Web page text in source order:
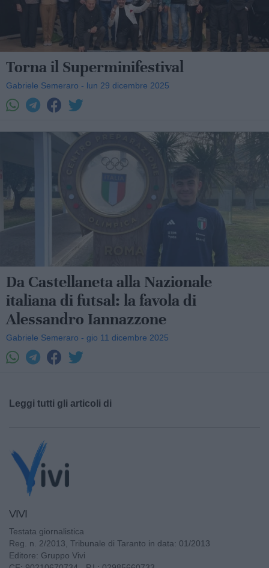
Torna il Superminifestival
Gabriele Semeraro - lun 29 dicembre 2025
Da Castellaneta alla Nazionale
italiana di futsal: la favola di
Alessandro Iannazzone
Gabriele Semeraro - gio 11 dicembre 2025
Leggi tutti gli articoli di
VIVI
Testata giornalistica
Reg. n. 2/2013, Tribunale di Taranto in data: 01/2013
Editore: Gruppo Vivi